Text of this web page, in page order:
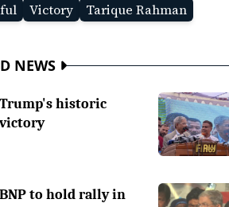
Victory Tarique Rahman
NEWS
Trump's historic
victory
BNP to hold rally in